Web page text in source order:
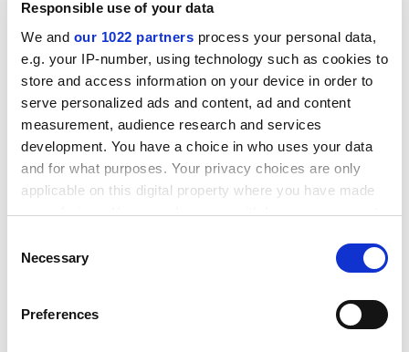
Responsible use of your data
We and our 1022 partners process your personal data,
e.g. your IP-number, using technology such as cookies to
store and access information on your device in order to
serve personalized ads and content, ad and content
measurement, audience research and services
development. You have a choice in who uses your data
and for what purposes. Your privacy choices are only
applicable on this digital property where you have made
your choices. You can change or withdraw your consent
the Privacy trigger icon.
Collect information about your geographical
Selection
Necessary
Preferences
Isn't there something disgusting about the fat cats
lining their pockets while the have-nots sink lower
into poverty?
That's a value judgement.
And isn't this a massive indictment of new Labour?
Surely, most people who voted Labour hoped they'd
reduce social in-equality rather than increase it.
That's certainly one point of view.
into the studio. Time for another classic track. Old
Blue Eyes with "Fly Me to the Moon". One of your